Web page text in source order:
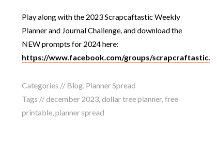
Play along with the 2023 Scrapcaftastic Weekly
Planner and Journal Challenge, and download the
NEW prompts for 2024 here:
https://www.facebook.com/groups/scrapcraftastic.
Categories // Blog, Planner Spread
Tags //december 2023,dollar tree planner,free
printable,planner spread